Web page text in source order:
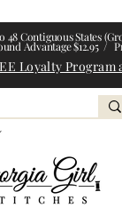
Contiguous States
Advantage $12.95 /
Loyalty